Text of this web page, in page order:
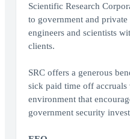
Scientific Research
to government and
engineers and scientists
clients.
SRC offers a generous
sick paid time off accruals
environment that
government security